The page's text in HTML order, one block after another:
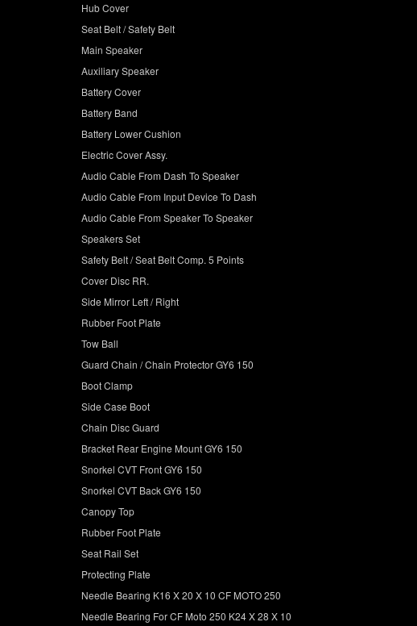
Hub Cover
Seat Belt / Safety Belt
Main Speaker
Auxiliary Speaker
Battery Cover
Battery Band
Battery Lower Cushion
Electric Cover Assy.
Audio Cable From Dash To Speaker
Audio Cable From Input Device To Dash
Audio Cable From Speaker To Speaker
Speakers Set
Safety Belt / Seat Belt Comp. 5 Points
Cover Disc RR.
Side Mirror Left / Right
Rubber Foot Plate
Tow Ball
Guard Chain / Chain Protector GY6 150
Boot Clamp
Side Case Boot
Chain Disc Guard
Bracket Rear Engine Mount GY6 150
Snorkel CVT Front GY6 150
Snorkel CVT Back GY6 150
Canopy Top
Rubber Foot Plate
Seat Rail Set
Protecting Plate
Needle Bearing K16 X 20 X 10 CF MOTO 250
Needle Bearing For CF Moto 250 K24 X 28 X 10